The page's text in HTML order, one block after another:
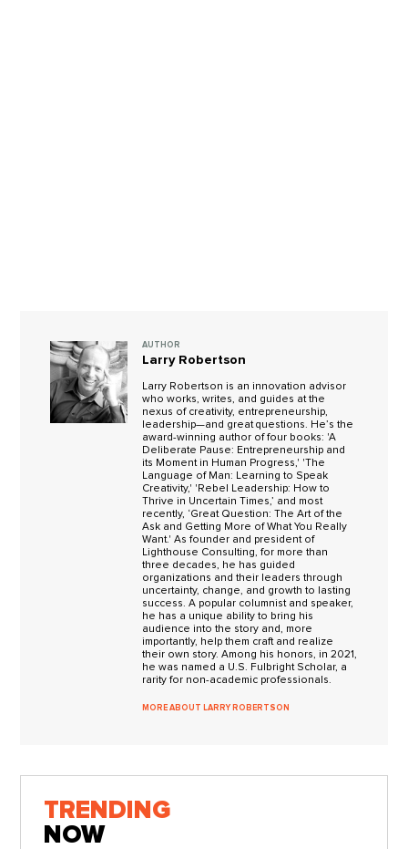
AUTHOR
Larry Robertson
Larry Robertson is an innovation advisor
who works, writes, and guides at the
nexus of creativity, entrepreneurship,
leadership—and great questions. He’s the
award-winning author of four books: 'A
Deliberate Pause: Entrepreneurship and
its Moment in Human Progress,' 'The
Language of Man: Learning to Speak
Creativity,' 'Rebel Leadership: How to
Thrive in Uncertain Times,’ and most
recently, ‘Great Question: The Art of the
Ask and Getting More of What You Really
Want.' As founder and president of
Lighthouse Consulting, for more than
three decades, he has guided
organizations and their leaders through
uncertainty, change, and growth to lasting
success. A popular columnist and speaker,
he has a unique ability to bring his
audience into the story and, more
importantly, help them craft and realize
their own story. Among his honors, in 2021,
he was named a U.S. Fulbright Scholar, a
rarity for non-academic professionals.
MORE ABOUT LARRY ROBERTSON
TRENDING
NOW